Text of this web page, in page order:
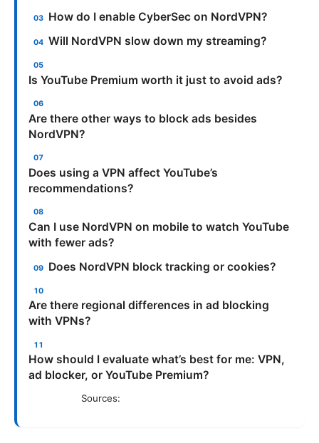
How do I enable CyberSec on NordVPN?
Will NordVPN slow down my streaming?
Is YouTube Premium worth it just to avoid ads?
Are there other ways to block ads besides
NordVPN?
Does using a VPN affect YouTube’s
recommendations?
Can I use NordVPN on mobile to watch YouTube
with fewer ads?
Does NordVPN block tracking or cookies?
Are there regional differences in ad blocking
with VPNs?
How should I evaluate what’s best for me: VPN,
ad blocker, or YouTube Premium?
Sources: